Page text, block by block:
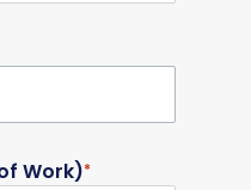
Work)*